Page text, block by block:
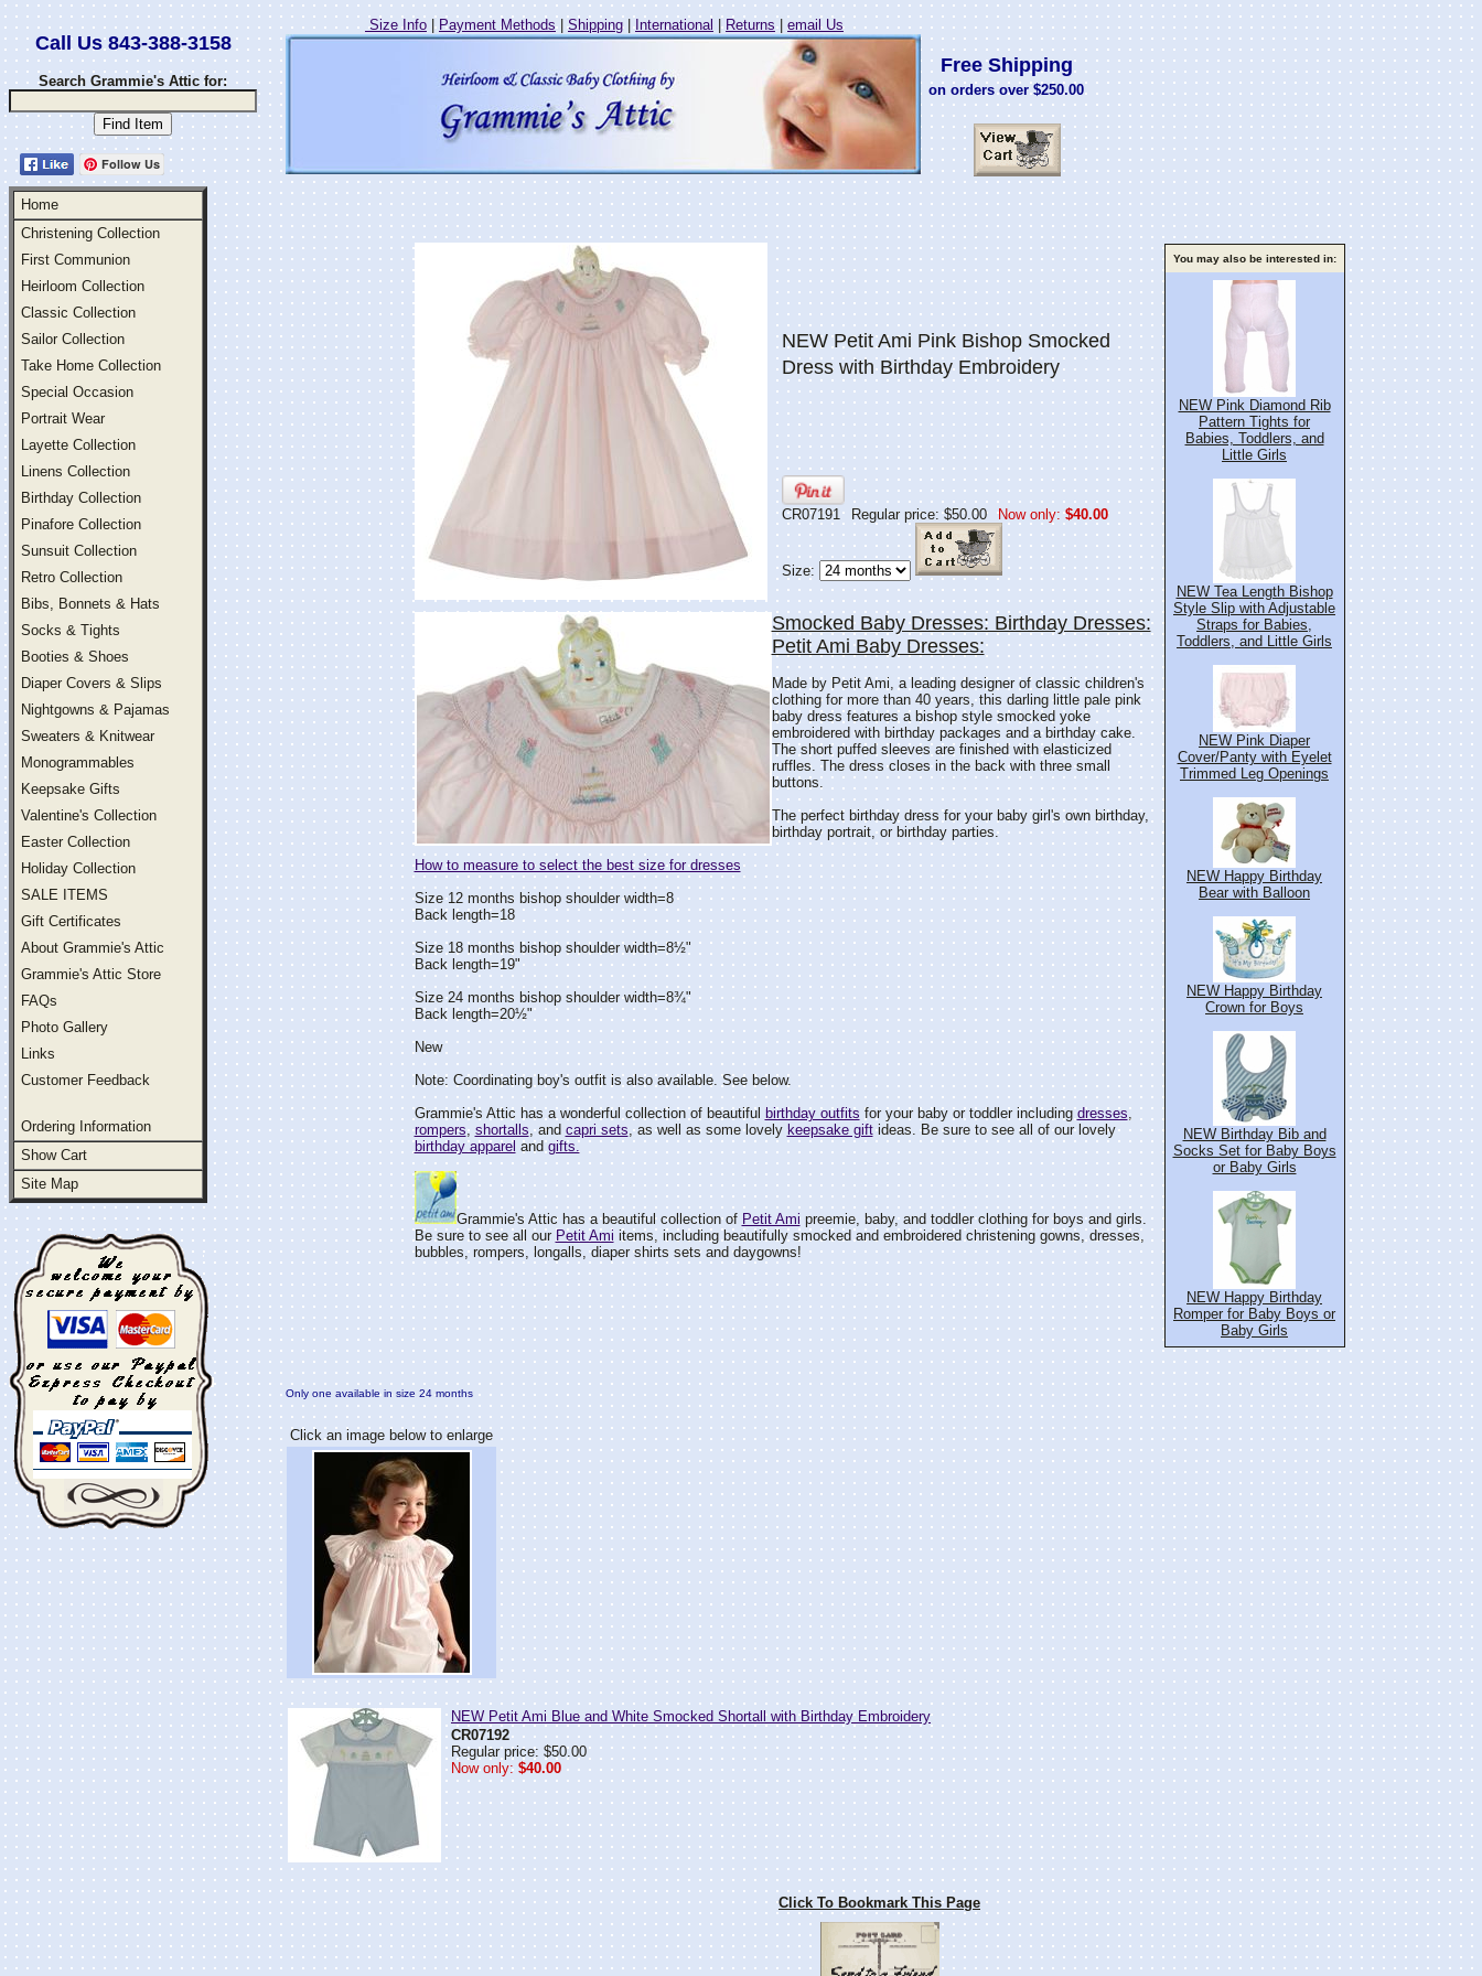
Call Us 843-388-3158
Search Grammie's Attic for:
Follow Us
Home
Christening Collection
First Communion
Heirloom Collection
Classic Collection
Sailor Collection
Take Home Collection
Special Occasion
Portrait Wear
Layette Collection
Linens Collection
Birthday Collection
Pinafore Collection
Sunsuit Collection
Retro Collection
Bibs, Bonnets & Hats
Socks & Tights
Booties & Shoes
Diaper Covers & Slips
Nightgowns & Pajamas
Sweaters & Knitwear
Monogrammables
Keepsake Gifts
Valentine's Collection
Easter Collection
Holiday Collection
SALE ITEMS
Gift Certificates
About Grammie's Attic
Grammie's Attic Store
FAQs
Photo Gallery
Links
Customer Feedback
Ordering Information
Show Cart
Site Map
Size Info | Payment Methods|Shipping| International | Returns| email Us
Free Shipping
on orders over $250.00
NEW Petit Ami Pink Bishop Smocked
Dress with Birthday Embroidery
CR07191 Regular price: $50.00 Now only: $40.00
Size:
Smocked Baby Dresses: Birthday Dresses:
Petit Ami Baby Dresses:
Made by Petit Ami, a leading designer of classic children's
clothing for more than 40 years, this darling little pale pink
baby dress features a bishop style smocked yoke
embroidered with birthday packages and a birthday cake.
The short puffed sleeves are finished with elasticized
ruffles. The dress closes in the back with three small
buttons.
The perfect birthday dress for your baby girl's own birthday,
birthday portrait, or birthday parties.
How to measure to select the best size for dresses
Size 12 months bishop shoulder width=8
Back length=18
Size 18 months bishop shoulder width=8½"
Back length=19"
Size 24 months bishop shoulder width=8¾"
Back length=20½"
New
Note: Coordinating boy's outfit is also available. See below.
Grammie's Attic has a wonderful collection of beautiful birthday outfits for your baby or toddler includingdresses,
rompers, shortalls, and capri sets, as well as some lovely keepsake giftideas. Be sure to see all of our lovely
birthday apparel andgifts.
Grammie's Attic has a beautiful collection of Petit Amipreemie, baby, and toddler clothing for boys and girls.
Be sure to see all our Petit Ami items, including beautifully smocked and embroidered christening gowns, dresses,
bubbles, rompers, longalls, diaper shirts sets and daygowns!
You may also be interested in:
NEW Pink Diamond Rib
Pattern Tights for
Babies, Toddlers, and
Little Girls
NEW Tea Length Bishop
Style Slip with Adjustable
Straps for Babies,
Toddlers, and Little Girls
NEW Pink Diaper
Cover/Panty with Eyelet
Trimmed Leg Openings
NEW Happy Birthday
Bear with Balloon
NEW Happy Birthday
Crown for Boys
NEW Birthday Bib and
Socks Set for Baby Boys
or Baby Girls
NEW Happy Birthday
Romper for Baby Boys or
Baby Girls
Only one available in size 24 months
Click an image below to enlarge
NEW Petit Ami Blue and White Smocked Shortall with Birthday Embroidery
CR07192
Regular price: $50.00
Now only: $40.00
Click To Bookmark This Page